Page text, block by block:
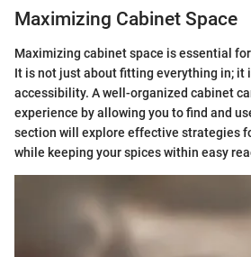
Maximizing Cabinet Space
Maximizing cabinet space is essential
It is not just about fitting everything in; it
accessibility. A well-organized cabinet
experience by allowing you to find and
section will explore effective strategies
while keeping your spices within easy